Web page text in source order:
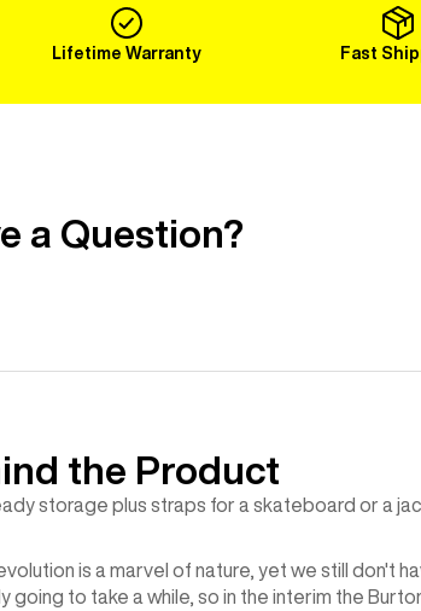
Lifetime Warranty Fast
a Question?
the Product
storage plus straps for a skateboard or a
is a marvel of nature, yet we still don't
going to take a while, so in the interim the